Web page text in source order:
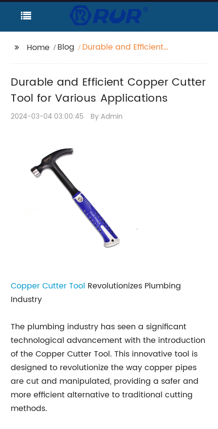
Home Blog
Durable and Efficient
Durable and Efficient Copper Cutter
Tool for Various Applications
2024-03-04 03:00:45 By:Admin
Copper Cutter Tool Revolutionizes Plumbing
Industry
The plumbing industry has seen a significant
technological advancement with the introduction
of the Copper Cutter Tool. This innovative tool is
designed to revolutionize the way copper pipes
are cut and manipulated, providing a safer and
more efficient alternative to traditional cutting
methods.